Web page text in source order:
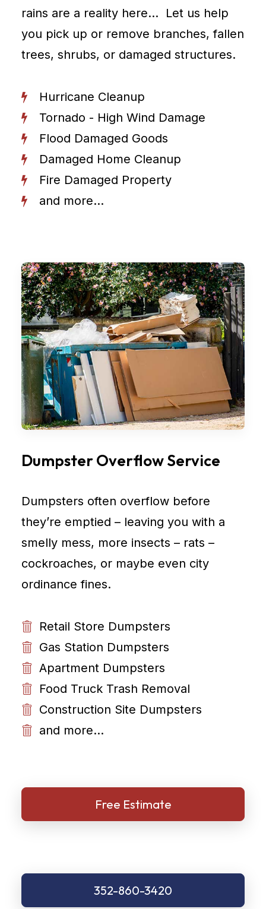
rains are a reality here… Let us help
you pick up or remove branches, fallen
trees, shrubs, or damaged structures.
Hurricane Cleanup
Tornado - High Wind Damage
Flood Damaged Goods
Damaged Home Cleanup
Fire Damaged Property
and more...
Dumpster Overflow Service
Dumpsters often overflow before
they’re emptied – leaving you with a
smelly mess, more insects – rats –
cockroaches, or maybe even city
ordinance fines.
Retail Store Dumpsters
Gas Station Dumpsters
Apartment Dumpsters
Food Truck Trash Removal
Construction Site Dumpsters
and more...
Free Estimate
352-860-3420